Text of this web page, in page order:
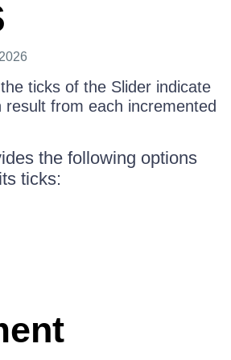
ticks of the Slider indicate
result from each incremented
the following options
ticks: